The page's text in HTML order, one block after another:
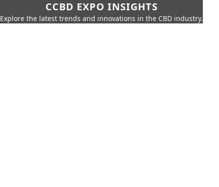
CCBD EXPO INSIGHTS
Explore the latest trends and innovations in the CBD industry.